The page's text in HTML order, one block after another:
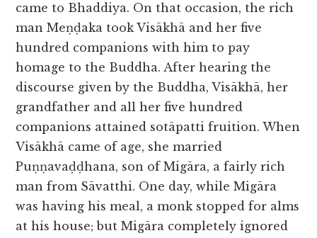
came to Bhaddiya. On that occasion, the rich
man Meṇḍaka took Visākhā and her five
hundred companions with him to pay
homage to the Buddha. After hearing the
discourse given by the Buddha, Visākhā, her
grandfather and all her five hundred
companions attained sotāpatti fruition. When
Visākhā came of age, she married
Puṇṇavaḍḍhana, son of Migāra, a fairly rich
man from Sāvatthi. One day, while Migāra
was having his meal, a monk stopped for alms
at his house; but Migāra completely ignored